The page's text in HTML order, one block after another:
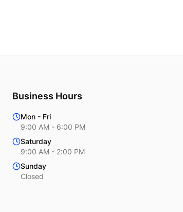
Business Hours
Mon - Fri
9:00 AM - 6:00 PM
Saturday
9:00 AM - 2:00 PM
Sunday
Closed